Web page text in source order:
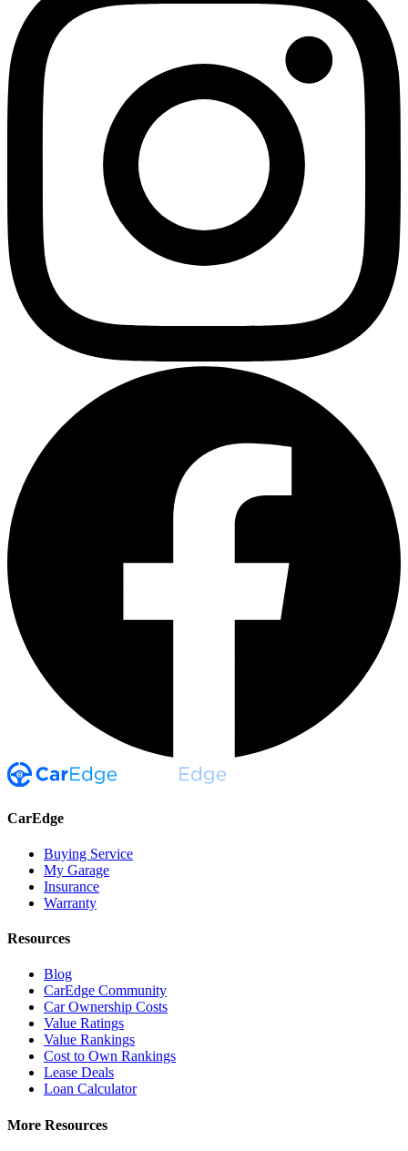
CarEdge
Buying Service
My Garage
Insurance
Warranty
Resources
Blog
CarEdge Community
Car Ownership Costs
Value Ratings
Value Rankings
Cost to Own Rankings
Lease Deals
Loan Calculator
More Resources